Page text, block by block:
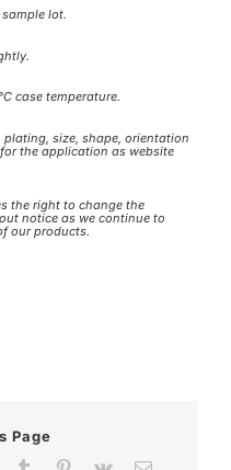
lot.
case temperature.
size, shape, orientation
the application as website
the right to change the
notice as we continue to
our products.
Page